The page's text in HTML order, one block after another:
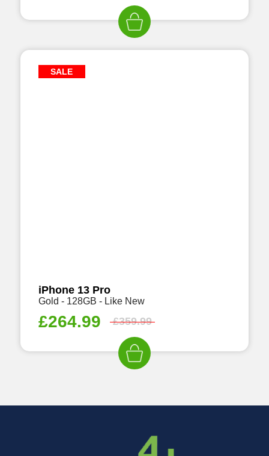
SALE
iPhone 13 Pro
Gold - 128GB - Like New
£264.99 £359.99